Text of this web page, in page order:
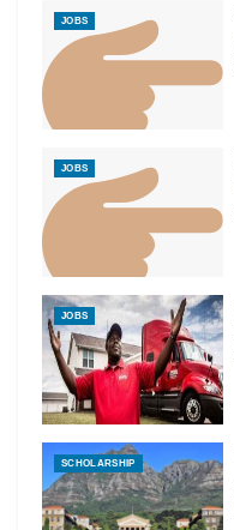
JOBS
JOBS
JOBS
SCHOLARSHIP